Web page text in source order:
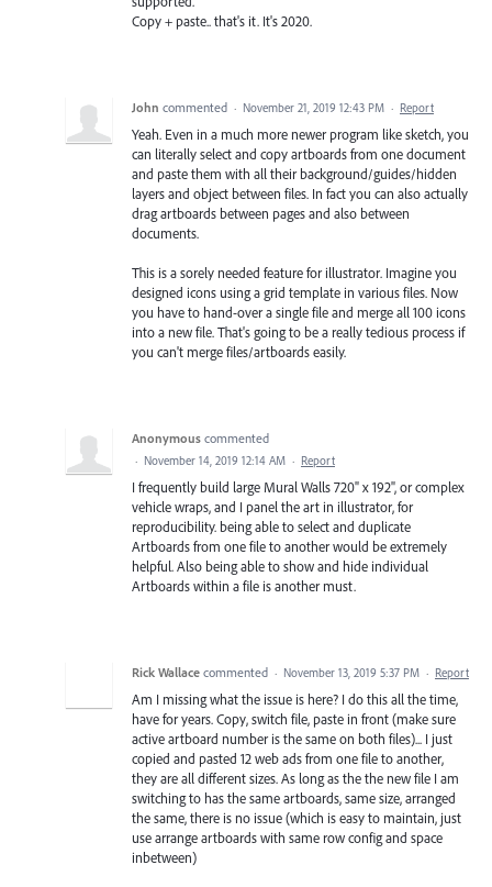
Copy + paste.. that's it. It's 2020.
John commented · November 21, 2019 12:43 PM · Report
Yeah. Even in a much more newer program like sketch, you
can literally select and copy artboards from one document
and paste them with all their background/guides/hidden
layers and object between files. In fact you can also actually
drag artboards between pages and also between
documents.
This is a sorely needed feature for illustrator. Imagine you
designed icons using a grid template in various files. Now
you have to hand-over a single file and merge all 100 icons
into a new file. That's going to be a really tedious process if
you can't merge files/artboards easily.
Anonymous commented
· November 14, 2019 12:14 AM · Report
I frequently build large Mural Walls 720" x 192", or complex
vehicle wraps, and I panel the art in illustrator, for
reproducibility. being able to select and duplicate
Artboards from one file to another would be extremely
helpful. Also being able to show and hide individual
Artboards within a file is another must.
Rick Wallace commented · November 13, 2019 5:37 PM · Report
Am I missing what the issue is here? I do this all the time,
have for years. Copy, switch file, paste in front (make sure
active artboard number is the same on both files)... I just
copied and pasted 12 web ads from one file to another,
they are all different sizes. As long as the the new file I am
switching to has the same artboards, same size, arranged
the same, there is no issue (which is easy to maintain, just
use arrange artboards with same row config and space
inbetween)